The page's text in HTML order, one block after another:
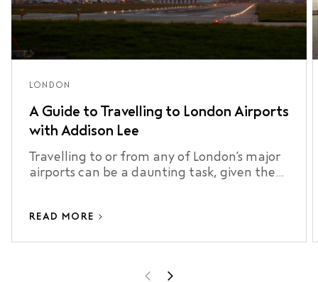
LONDON
A Guide to Travelling to London Airports
with Addison Lee
Travelling to or from any of London’s major
airports can be a daunting task, given the
READ MORE